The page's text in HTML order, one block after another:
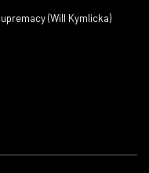
(Will Kymlicka)